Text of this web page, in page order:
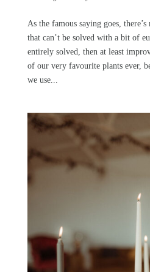
As the famous saying goes,
that can’t be solved with a bit of
entirely solved, then at least
of our very favourite plants ever,
we use...